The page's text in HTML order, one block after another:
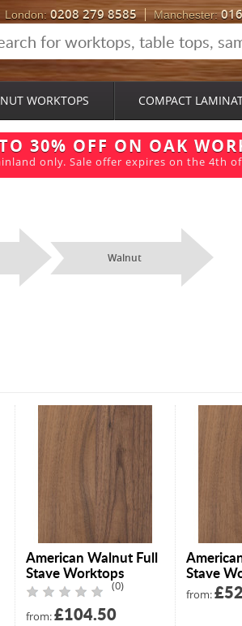
London:0208 279 8585 Manchester:
WORKTOPS COMPACT
30% OFF ON OAK
only. Sale offer expires on the 4th
Walnut
American Walnut Full
Stave Worktops
(0)
from:£104.50
Stave
from: